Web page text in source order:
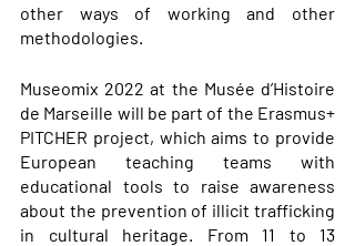
other ways of working and other
methodologies.
Museomix 2022 at the Musée d’Histoire
de Marseille will be part of the Erasmus+
PITCHER project, which aims to provide
European teaching teams with
educational tools to raise awareness
about the prevention of illicit trafficking
in cultural heritage. From 11 to 13